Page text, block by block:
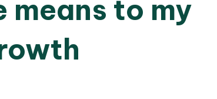
means to my